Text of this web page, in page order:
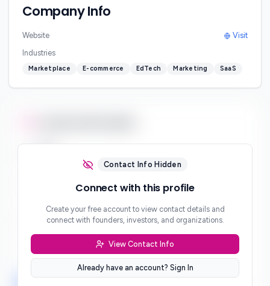
Company Info
Website
Visit
Industries
Marketplace E-commerce EdTech Marketing SaaS
Website
***
***
Contact Info Hidden
Connect with this profile
Create your free account to view contact details and
connect with founders, investors, and organizations.
View Contact Info
Already have an account? Sign In